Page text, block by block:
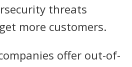
threats
more customers.
offer out-of-